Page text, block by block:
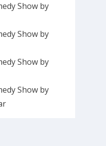
Show by
Show by
Show by
Show by